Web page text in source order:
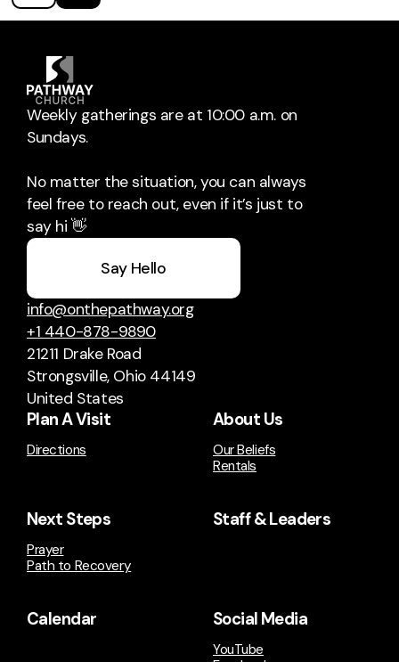
Weekly gatherings are at 10:00 a.m. on
Sundays.
No matter the situation, you can always
feel free to reach out, even if it’s just to
say hi 👋
Say Hello
info@onthepathway.org
+1 440-878-9890
21211 Drake Road
Strongsville, Ohio 44149
United States
Plan A Visit
Directions
About Us
Our Beliefs
Rentals
Next Steps
Prayer
Path to Recovery
Staff & Leaders
Calendar Social Media
YouTube